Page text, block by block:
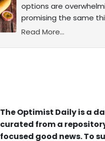
options are
promising the same
Read More...
The Optimist Daily is a
curated from a
focused good news. To